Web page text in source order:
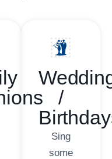
/
Sing
some